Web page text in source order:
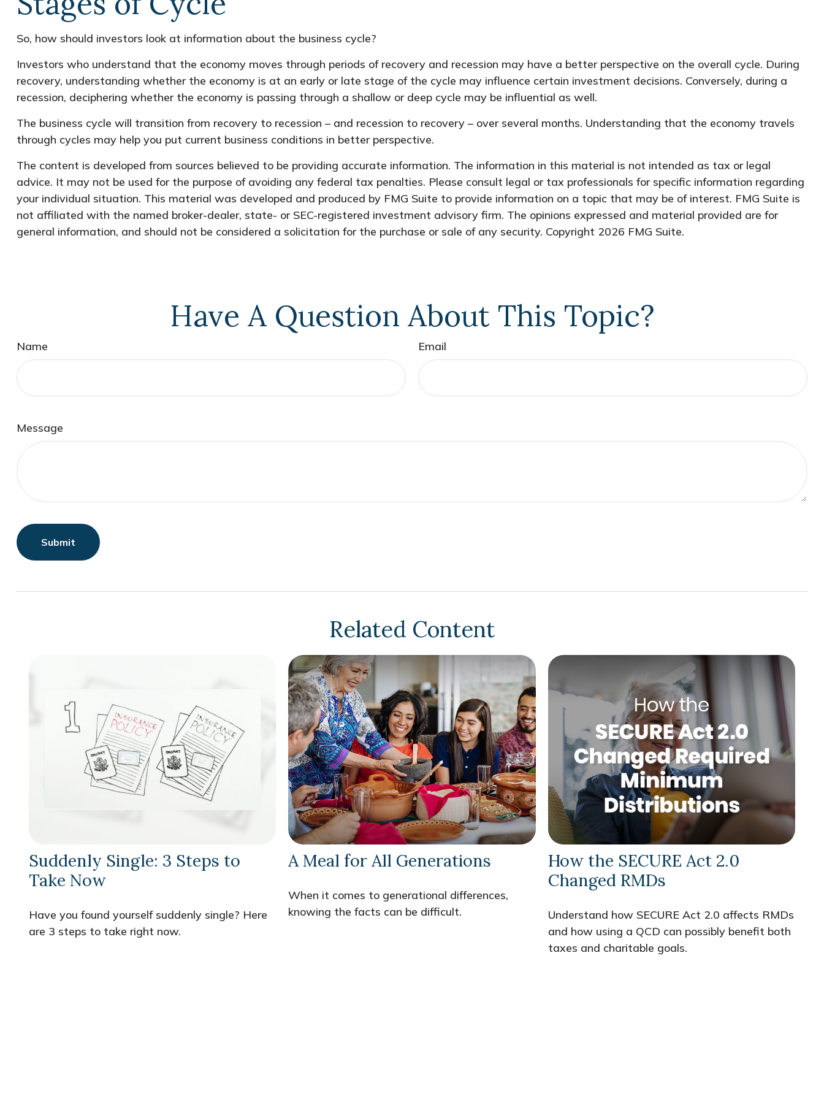
So, how should investors look at information about the business cycle?
Investors who understand that the economy moves through periods of recovery and recession may have a better perspective on the overall cycle. During
recovery, understanding whether the economy is at an early or late stage of the cycle may influence certain investment decisions. Conversely, during a
recession, deciphering whether the economy is passing through a shallow or deep cycle may be influential as well.
The business cycle will transition from recovery to recession – and recession to recovery – over several months. Understanding that the economy travels
through cycles may help you put current business conditions in better perspective.
The content is developed from sources believed to be providing accurate information. The information in this material is not intended as tax or legal
advice. It may not be used for the purpose of avoiding any federal tax penalties. Please consult legal or tax professionals for specific information regarding
your individual situation. This material was developed and produced by FMG Suite to provide information on a topic that may be of interest. FMG Suite is
not affiliated with the named broker-dealer, state- or SEC-registered investment advisory firm. The opinions expressed and material provided are for
general information, and should not be considered a solicitation for the purchase or sale of any security. Copyright 2026 FMG Suite.
Have A Question About This Topic?
Name Email
Message
Related Content
Suddenly Single: 3 Steps to
Take Now
Have you found yourself suddenly single? Here
are 3 steps to take right now.
A Meal for All Generations
When it comes to generational differences,
knowing the facts can be difficult.
How the SECURE Act 2.0
Changed RMDs
Understand how SECURE Act 2.0 affects RMDs
and how using a QCD can possibly benefit both
taxes and charitable goals.